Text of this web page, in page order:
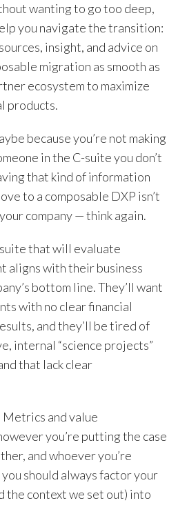
wanting to go too deep,
you navigate the transition:
insight, and advice on
migration as smooth as
ecosystem to maximize
products.
because you’re not making
in the C-suite you don’t
that kind of information
to a composable DXP isn’t
company — think again.
that will evaluate
aligns with their business
bottom line. They’ll want
with no clear financial
and they’ll be tired of
internal “science projects”
that lack clear
and value
you’re putting the case
and whoever you’re
should always factor your
the context we set out) into